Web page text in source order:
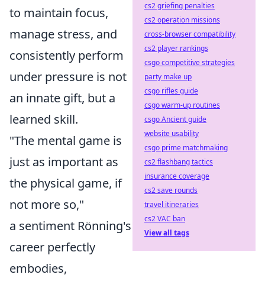
to maintain focus,
manage stress, and
consistently perform
under pressure is not
an innate gift, but a
learned skill.
"The mental game is
just as important as
the physical game, if
not more so,"
a sentiment Rönning's
career perfectly
embodies,
cs2 griefing penalties
cs2 operation missions
cross-browser compatibility
cs2 player rankings
csgo competitive strategies
party make up
csgo rifles guide
csgo warm-up routines
csgo Ancient guide
website usability
csgo prime matchmaking
cs2 flashbang tactics
insurance coverage
cs2 save rounds
travel itineraries
cs2 VAC ban
View all tags